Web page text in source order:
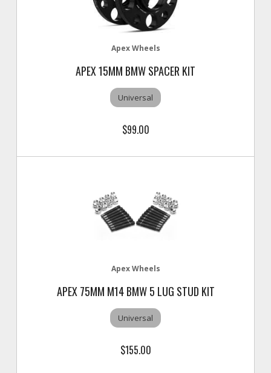
Apex Wheels
APEX 15MM BMW SPACER KIT
Universal
$99.00
Apex Wheels
APEX 75MM M14 BMW 5 LUG STUD KIT
Universal
$155.00